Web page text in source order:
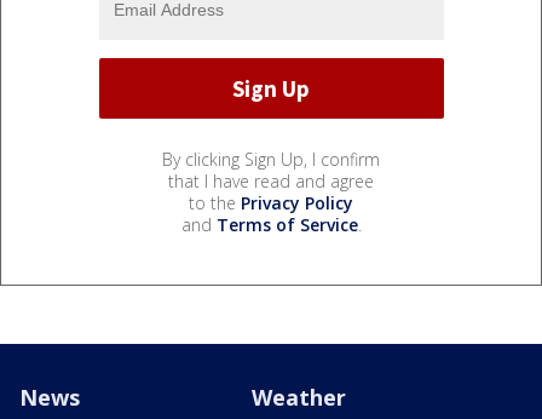
By clicking Sign Up, I confirm
that I have read and agree
to the Privacy Policy
and Terms of Service.
News Weather